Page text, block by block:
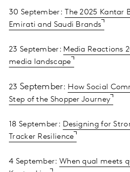
30 September:
The 2025 Kantar
Emirati and Saudi Brands
23 September: Media Reactions
media landscape
23 September: How Social
Step of the Shopper Journey
18 September: Designing for
Tracker Resilience
4 September: When qual meets